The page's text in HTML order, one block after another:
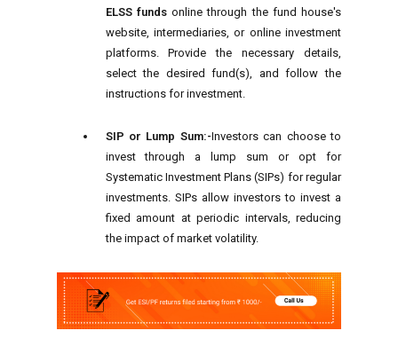
ELSS fundsonline through the fund house's
website, intermediaries, or online investment
platforms. Provide the necessary details,
select the desired fund(s), and follow the
instructions for investment.
SIP or Lump Sum:-Investors can choose to
invest through a lump sum or opt for
Systematic Investment Plans (SIPs) for regular
investments. SIPs allow investors to invest a
fixed amount at periodic intervals, reducing
the impact of market volatility.